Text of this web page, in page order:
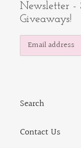
Newsletter -
Giveaways!
Search
Contact Us